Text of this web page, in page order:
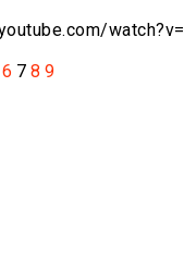
watch?v=
6 7 8 9